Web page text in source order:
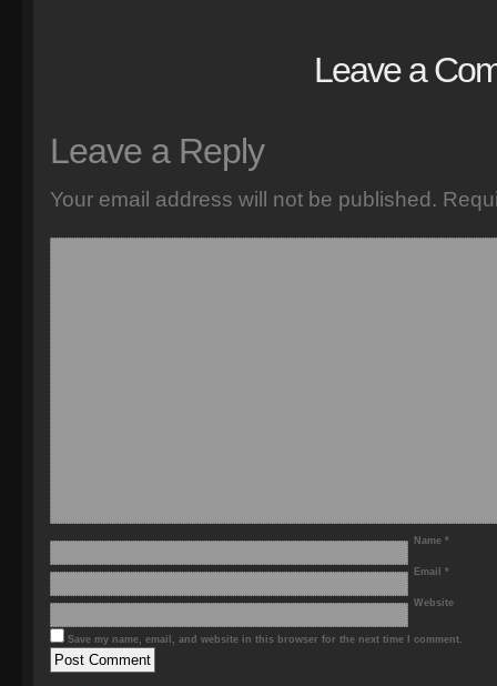
Leave a
Leave a Reply
Your email address will not be published.
Name *
Email *
Website
Save my name, email, and website in this browser for the next time I comment.